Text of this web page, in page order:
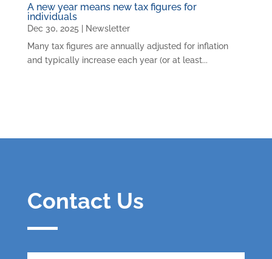
A new year means new tax figures for
individuals
Dec 30, 2025 | Newsletter
Many tax figures are annually adjusted for inflation
and typically increase each year (or at least...
Contact Us